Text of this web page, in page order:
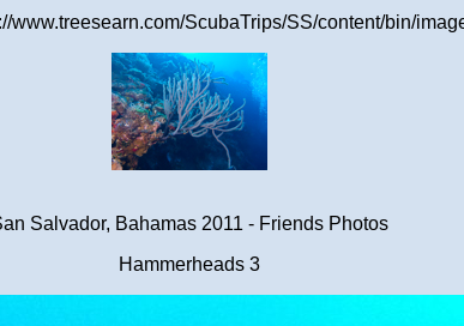
www.treesearn.com/ScubaTrips/SS/content/bin/
Salvador, Bahamas 2011 - Friends Photos
Hammerheads 3